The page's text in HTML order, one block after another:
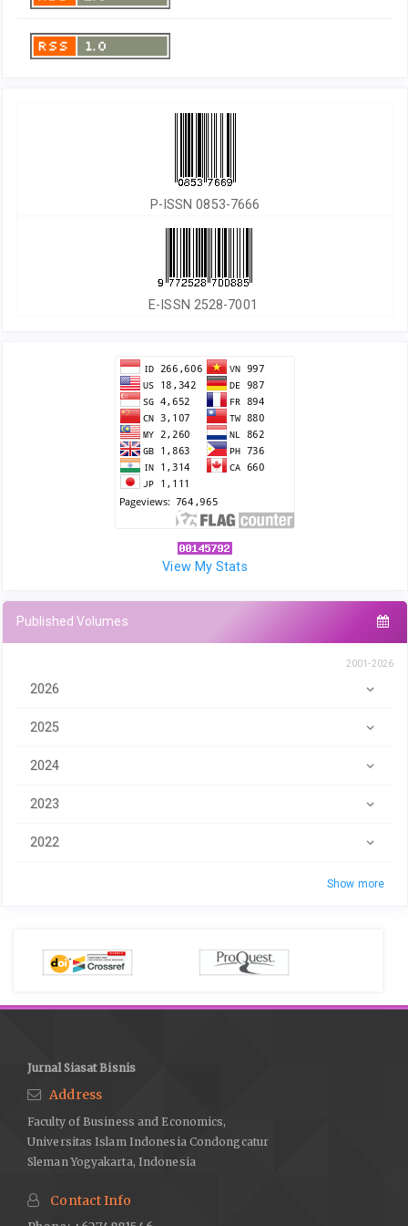
P-ISSN 0853-7666
E-ISSN 2528-7001
View My Stats
Published Volumes
2001-2026
2026
2025
2024
2023
2022
Show more
Jurnal Siasat Bisnis
Address
Faculty of Business and Economics,
Universitas Islam Indonesia Condongcatur
Sleman Yogyakarta, Indonesia
Contact Info